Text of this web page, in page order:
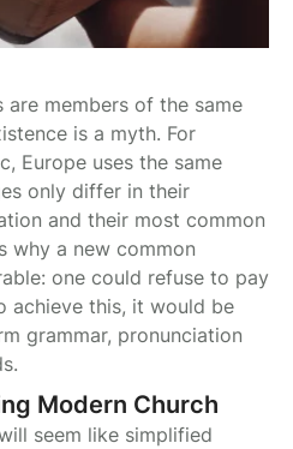
are members of the same
is a myth. For
Europe uses the same
only differ in their
and their most common
why a new common
one could refuse to pay
achieve this, it would be
grammar, pronunciation
Modern Church
seem like simplified